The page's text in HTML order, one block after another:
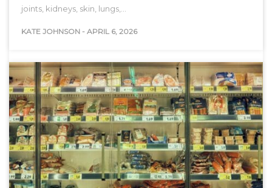
joints, kidneys, skin, lungs,…
KATE JOHNSON - APRIL 6, 2026